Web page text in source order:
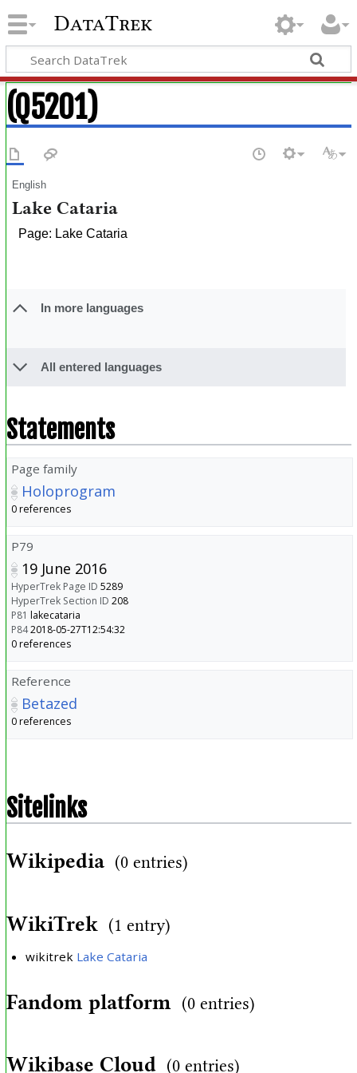
DataTrek
(Q5201)
English
Lake Cataria
Page: Lake Cataria
In more languages
All entered languages
Statements
Page family
Holoprogram
0 references
P79
19 June 2016
HyperTrek Page ID 5289
HyperTrek Section ID 208
P81 lakecataria
P842018-05-27T12:54:32
0 references
Reference
Betazed
0 references
Sitelinks
Wikipedia (0 entries)
WikiTrek (1 entry)
wikitrek Lake Cataria
Fandom platform (0 entries)
Wikibase Cloud (0 entries)